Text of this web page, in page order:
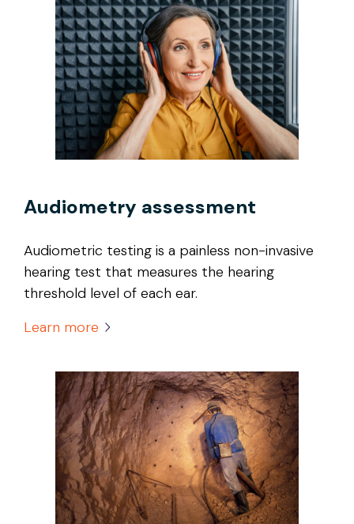
Audiometry assessment
Audiometric testing is a painless non-invasive
hearing test that measures the hearing
threshold level of each ear.
Learn more